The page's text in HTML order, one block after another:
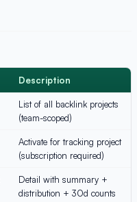
Description
List of all backlink projects
(team-scoped)
Activate for tracking project
(subscription required)
Detail with summary +
distribution + 30d counts